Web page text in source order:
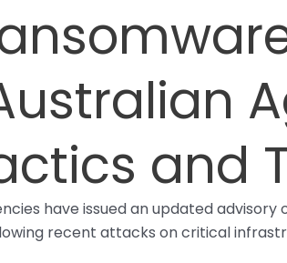
and
have issued an updated
recent attacks on critical